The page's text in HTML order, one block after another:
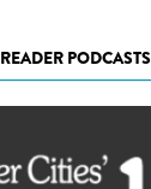
PODCASTS